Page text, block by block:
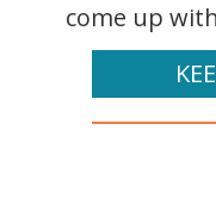
come up